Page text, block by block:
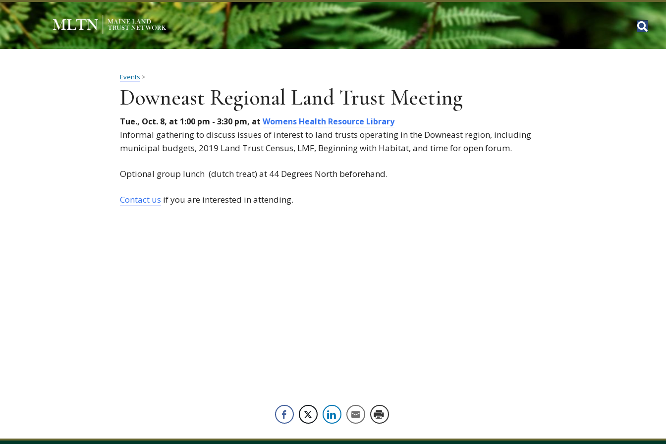
Events >
Downeast Regional Land Trust Meeting
Tue., Oct. 8, at 1:00 pm - 3:30 pm, at Womens Health Resource Library
Informal gathering to discuss issues of interest to land trusts operating in the Downeast region, including
municipal budgets, 2019 Land Trust Census, LMF, Beginning with Habitat, and time for open forum.
Optional group lunch (dutch treat) at 44 Degrees North beforehand.
Contact us if you are interested in attending.